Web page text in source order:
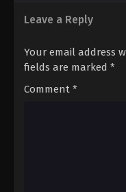
Eps 77
Leave a Reply
Your email address
fields are marked *
Comment *